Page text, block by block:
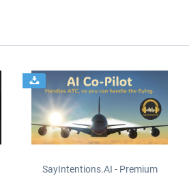
SayIntentions.AI - Premium